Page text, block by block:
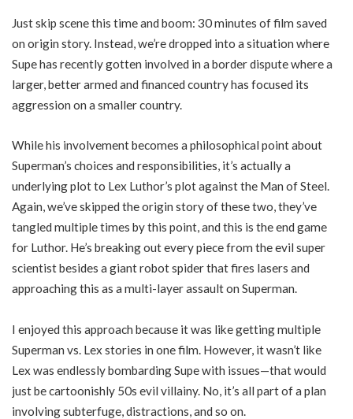
Just skip scene this time and boom: 30 minutes of film saved
on origin story. Instead, we’re dropped into a situation where
Supe has recently gotten involved in a border dispute where a
larger, better armed and financed country has focused its
aggression on a smaller country.
While his involvement becomes a philosophical point about
Superman’s choices and responsibilities, it’s actually a
underlying plot to Lex Luthor’s plot against the Man of Steel.
Again, we’ve skipped the origin story of these two, they’ve
tangled multiple times by this point, and this is the end game
for Luthor. He’s breaking out every piece from the evil super
scientist besides a giant robot spider that fires lasers and
approaching this as a multi-layer assault on Superman.
I enjoyed this approach because it was like getting multiple
Superman vs. Lex stories in one film. However, it wasn’t like
Lex was endlessly bombarding Supe with issues—that would
just be cartoonishly 50s evil villainy. No, it’s all part of a plan
involving subterfuge, distractions, and so on.